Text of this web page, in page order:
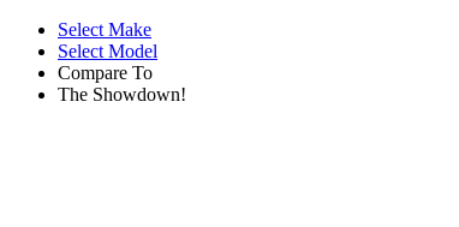
Select Make
Select Model
Compare To
The Showdown!